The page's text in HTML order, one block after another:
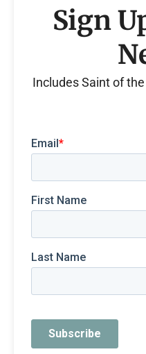
Sign
Includes Saint of